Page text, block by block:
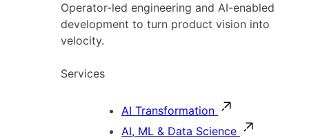
Operator-led engineering and AI-enabled
development to turn product vision into
velocity.
Services
AI Transformation
AI, ML & Data Science